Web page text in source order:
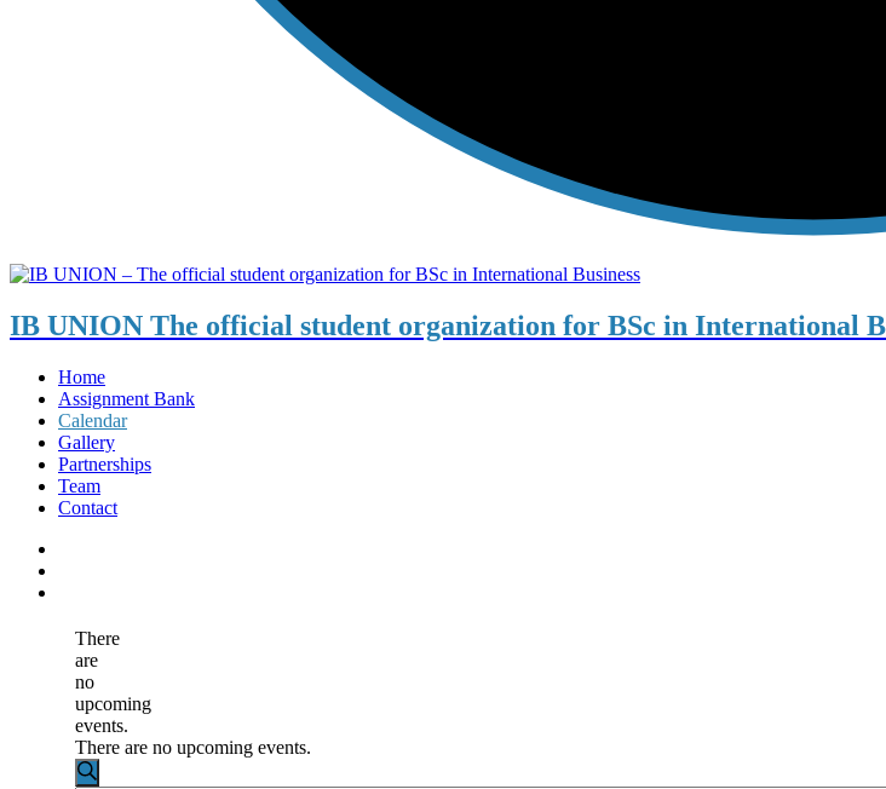
IB UNION The official student organization for BSc in International
Home
Assignment Bank
Calendar
Gallery
Partnerships
Team
Contact
There
are
no
upcoming
events.
There are no upcoming events.
Events